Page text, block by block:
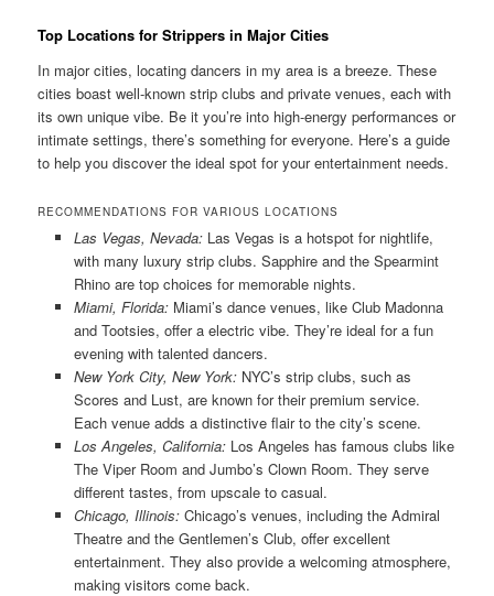
Top Locations for Strippers in Major Cities
In major cities, locating dancers in my area is a breeze. These
cities boast well-known strip clubs and private venues, each with
its own unique vibe. Be it you’re into high-energy performances or
intimate settings, there’s something for everyone. Here’s a guide
to help you discover the ideal spot for your entertainment needs.
RECOMMENDATIONS FOR VARIOUS LOCATIONS
Las Vegas, Nevada:Las Vegas is a hotspot for nightlife,
with many luxury strip clubs. Sapphire and the Spearmint
Rhino are top choices for memorable nights.
Miami, Florida:Miami’s dance venues, like Club Madonna
and Tootsies, offer a electric vibe. They’re ideal for a fun
evening with talented dancers.
New York City, New York:NYC’s strip clubs, such as
Scores and Lust, are known for their premium service.
Each venue adds a distinctive flair to the city’s scene.
Los Angeles, California:Los Angeles has famous clubs like
The Viper Room and Jumbo’s Clown Room. They serve
different tastes, from upscale to casual.
Chicago, Illinois:Chicago’s venues, including the Admiral
Theatre and the Gentlemen’s Club, offer excellent
entertainment. They also provide a welcoming atmosphere,
making visitors come back.